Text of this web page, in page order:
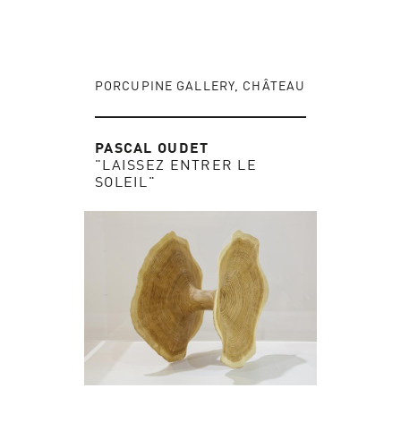
PORCUPINE GALLERY, CHÂTEAU
PASCAL OUDET
"LAISSEZ ENTRER LE
SOLEIL"